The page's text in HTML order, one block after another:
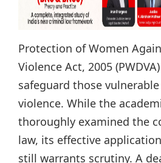
Protection of Women
Violence Act, 2005
safeguard those
violence. While the
thoroughly examined the
law, its effective
still warrants scrutiny. A